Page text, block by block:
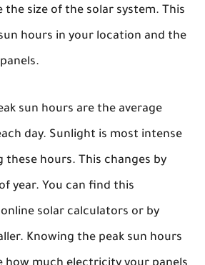
the size of the solar system. This
hours in your location and the
sun hours are the average
day. Sunlight is most intense
these hours. This changes by
year. You can find this
solar calculators or by
Knowing the peak sun hours